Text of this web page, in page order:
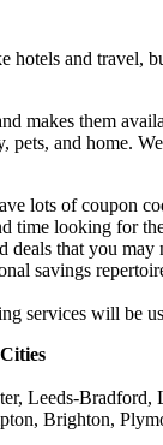
and travel,
makes them
and home.
lots of coupon
time looking for
that you may
savings
services will be
Leeds-
Brighton,